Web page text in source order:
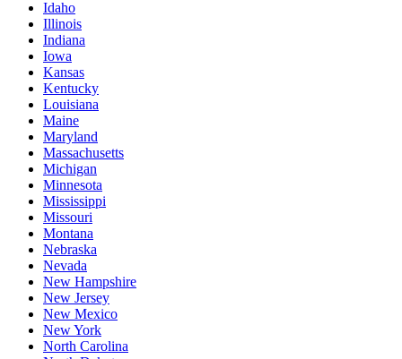
Idaho
Illinois
Indiana
Iowa
Kansas
Kentucky
Louisiana
Maine
Maryland
Massachusetts
Michigan
Minnesota
Mississippi
Missouri
Montana
Nebraska
Nevada
New Hampshire
New Jersey
New Mexico
New York
North Carolina